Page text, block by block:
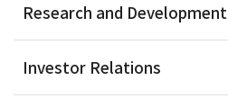
Research and Development
Investor Relations